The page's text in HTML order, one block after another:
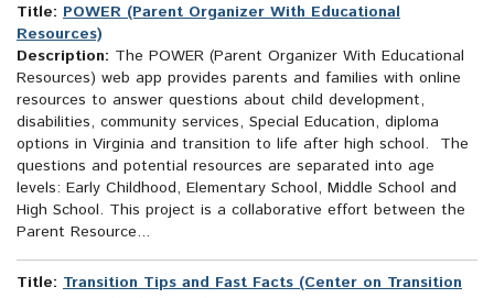
Title: POWER (Parent Organizer With Educational
Resources)
Description: The POWER (Parent Organizer With Educational
Resources) web app provides parents and families with online
resources to answer questions about child development,
disabilities, community services, Special Education, diploma
options in Virginia and transition to life after high school. The
questions and potential resources are separated into age
levels: Early Childhood, Elementary School, Middle School and
High School. This project is a collaborative effort between the
Parent Resource...
Title: Transition Tips and Fast Facts (Center on Transition